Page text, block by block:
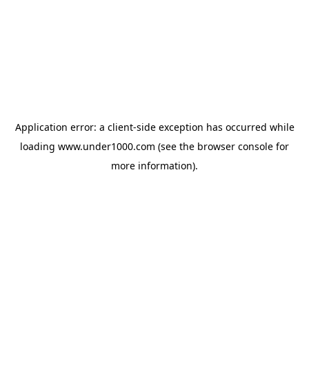
Application error: a client-side exception has occurred while
loading www.under1000.com (see the browser console for
more information).